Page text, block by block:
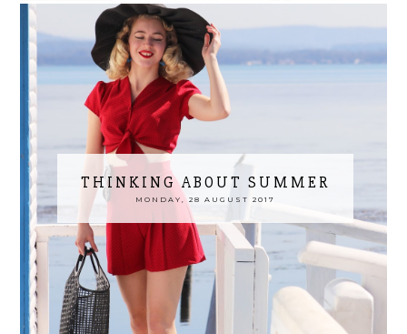
THINKING ABOUT SUMMER
MONDAY, 28 AUGUST 2017